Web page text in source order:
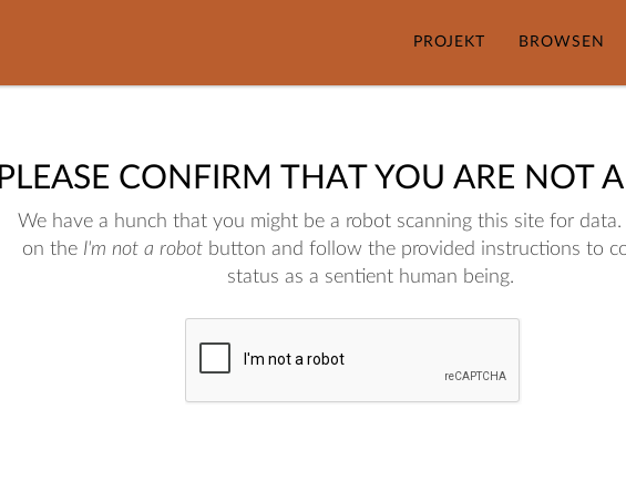
PROJEKT BROWSEN
PLEASE CONFIRM THAT YOU ARE NOT
We have a hunch that you might be a robot scanning this site for data.
on the I'm not a robot button and follow the provided instructions to
status as a sentient human being.